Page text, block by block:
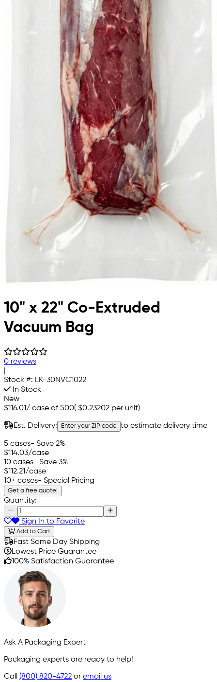
10" x 22" Co-Extruded
Vacuum Bag
0 reviews
Stock #: LK-30NVC1022
In Stock
New
$116.01/ case of 500( $0.23202 per unit)
Est. Delivery: Enter your ZIP code to estimate delivery time
5 cases- Save 2%
$114.03/case
10 cases- Save 3%
$112.21/case
10+ cases- Special Pricing
Get a free quote!
Quantity:
Sign In to Favorite
Add to Cart
Fast Same Day Shipping
Lowest Price Guarantee
100% Satisfaction Guarantee
Ask A Packaging Expert
Packaging experts are ready to help!
Call (800) 820-4722 or email us